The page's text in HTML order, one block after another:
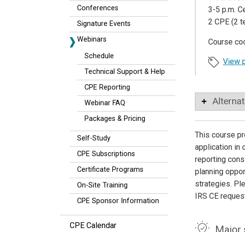
Conferences
Signature Events
Webinars
Schedule
Technical Support & Help
CPE Reporting
Webinar FAQ
Packages & Pricing
Self-Study
CPE Subscriptions
Certificate Programs
On-Site Training
CPE Sponsor Information
CPE Calendar
3-5 p.m.
2 CPE (2
Course
View
This course
application in
reporting
planning
strategies.
IRS CE
Major